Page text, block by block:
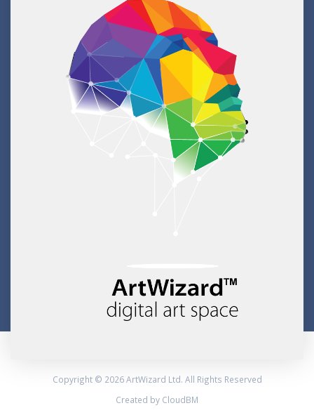
Copyright © 2026 ArtWizard Ltd. All Rights Reserved
Created by CloudBM